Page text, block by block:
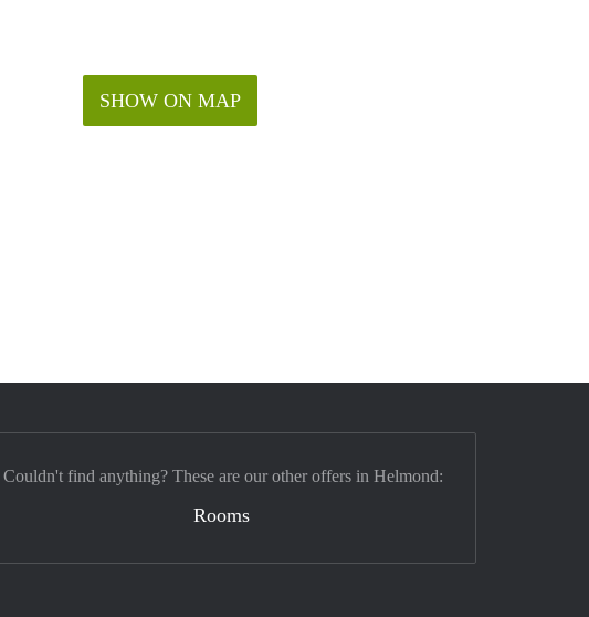
SHOW ON MAP
Couldn't find anything? These are our other offers in Helmond:
Rooms